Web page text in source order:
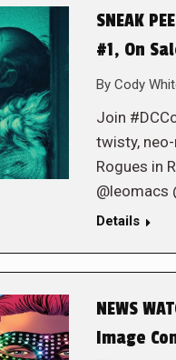
SNEAK
#1, On
By Cody
Join
twisty,
Rogues in
@leomacs
Details
NEWS
Image